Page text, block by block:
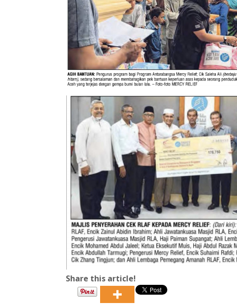
Share this article!